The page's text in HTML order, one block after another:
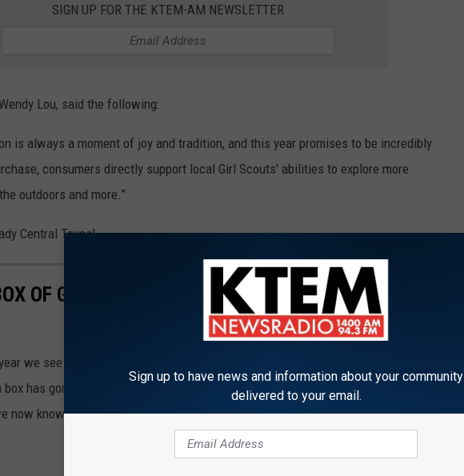
SIGN UP FOR THE KTEM-AM NEWSLETTER
Lou, said the following:
is always a moment of joy and tradition, and this year promises to be incredibly
consumers directly support local Girl Scouts' abilities to explore more
outdoors and more.”
Central Texas!
OF GIRL SCOUT COOKIES COSTS THROUGHOUT THE
we see Girl Scouts out hustling hard to sell their scrumptious cookies. We all
has gone up, but do you know how much the price has increased? Thanks to
now know.
Sign up to have news and information about your community
delivered to your email.